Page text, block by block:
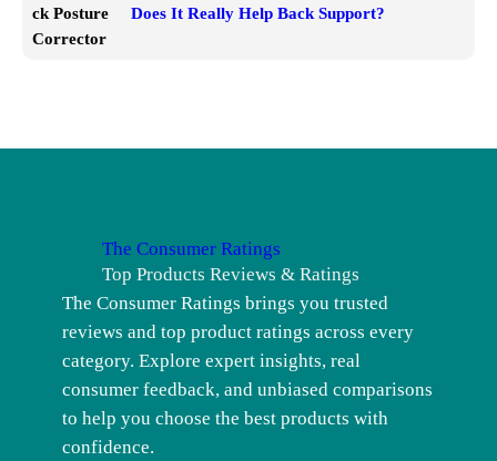
Does It Really Help Back Support?
The Consumer Ratings
Top Products Reviews & Ratings
The Consumer Ratings brings you trusted
reviews and top product ratings across every
category. Explore expert insights, real
consumer feedback, and unbiased comparisons
to help you choose the best products with
confidence.